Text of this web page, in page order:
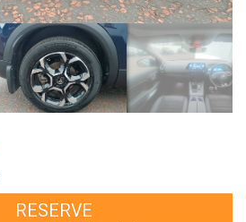
RESERVE